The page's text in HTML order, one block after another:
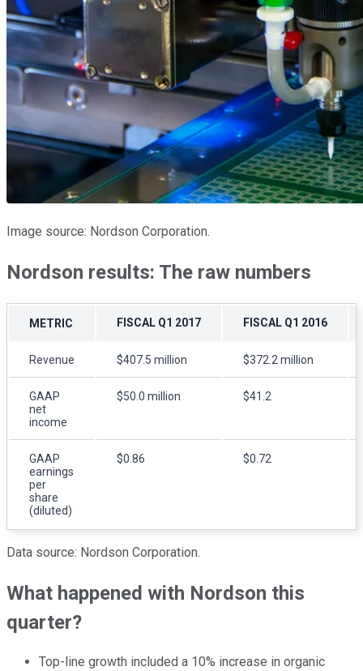
Image source: Nordson Corporation.
Nordson results: The raw numbers
METRIC FISCAL Q1 2017 FISCAL Q1 2016
Revenue $407.5 million $372.2 million
GAAP
net
income
$50.0 million $41.2
GAAP
earnings
per
share
(diluted)
$0.86 $0.72
Data source: Nordson Corporation.
What happened with Nordson this
quarter?
Top-line growth included a 10% increase in organic